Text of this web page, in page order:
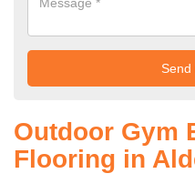
Outdoor Gym
Flooring in